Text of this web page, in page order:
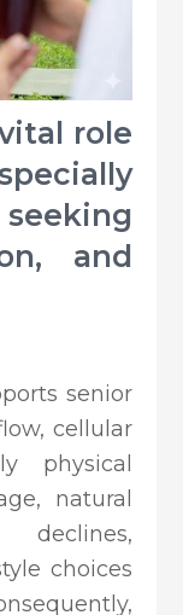
role
and
senior
cellular
physical
natural
declines,
choices